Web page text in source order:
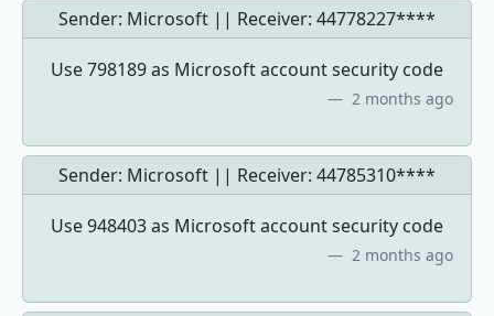
Sender: Microsoft || Receiver: 44778227****
Use 798189 as Microsoft account security code
2 months ago
Sender: Microsoft || Receiver: 44785310****
Use 948403 as Microsoft account security code
2 months ago